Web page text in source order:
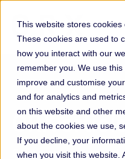
This website stores cookies
These cookies are used to
how you interact with our
remember you. We use
improve and customise
and for analytics and
on this website and other
about the cookies we use,
If you decline, your
when you visit this website.
ORX
Get the latest operational